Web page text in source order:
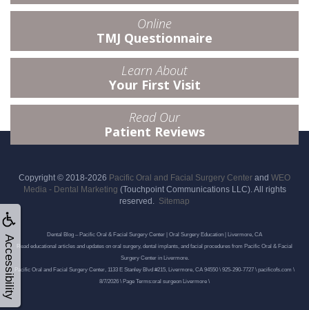
Accessibility
Online
TMJ Questionnaire
Learn About
Your First Visit
Read Our
Patient Reviews
Copyright © 2018-2026 Pacific Oral and Facial Surgery Center and WEO
Media - Dental Marketing (Touchpoint Communications LLC). All rights
reserved. Sitemap
Dental Blog – Pacific Oral & Facial Surgery Center | Oral Surgery Education | Livermore, CA
Read educational articles and updates on oral surgery, dental implants, and facial procedures from Pacific Oral & Facial
Surgery Center in Livermore.
Pacific Oral and Facial Surgery Center, 1133 E Stanley Blvd #215, Livermore, CA 94550 \ 925-290-7727 \ pacificofs.com \
8/7/2026 \ Page Terms:oral surgeon Livermore \